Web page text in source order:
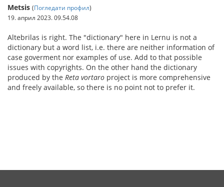
Metsis (Погледати профил)
19. април 2023. 09.54.08
Altebrilas is right. The "dictionary" here in Lernu is not a
dictionary but a word list, i.e. there are neither information of
case goverment nor examples of use. Add to that possible
issues with copyrights. On the other hand the dictionary
produced by the Reta vortaro project is more comprehensive
and freely available, so there is no point not to prefer it.